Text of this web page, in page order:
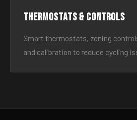
Thermostats & Controls
Smart thermostats, zoning
and calibration to reduce cycling